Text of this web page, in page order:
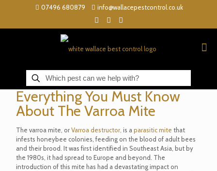
07496 680879 info@wallacepestcontrol.co.uk
Everything You Must Know
About The Varroa Mite
The varroa mite, orVarroa destructor, is a parasitic mite that
infests honeybee colonies, feeding on the blood of adult bees
and their brood. It was first identified in Southeast Asia, but by
the 1980s, it had spread to Europe and beyond. The
introduction of this mite has had a devastating impact on